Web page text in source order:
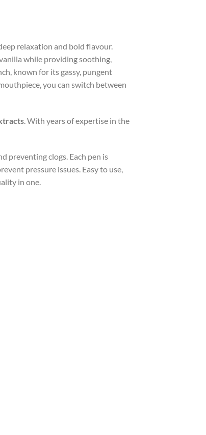
relaxation and bold flavour.
while providing soothing,
known for its gassy, pungent
you can switch between
. With years of expertise in the
preventing clogs. Each pen is
pressure issues. Easy to use,
in one.